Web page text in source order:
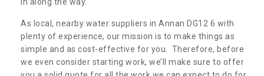
As local, nearby water suppliers in Annan DG12 6 with
plenty of experience, our mission is to make things as
simple and as cost-effective for you. Therefore, before
we even consider starting work, we’ll make sure to offer